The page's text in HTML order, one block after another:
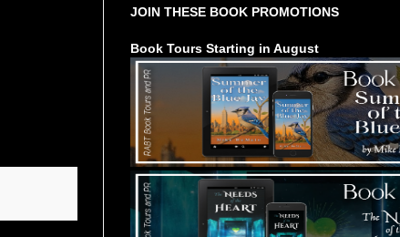
JOIN THESE BOOK PROMOTIONS
Book Tours Starting in August